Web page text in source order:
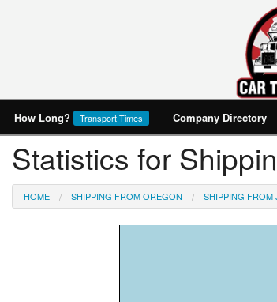
How Long? Transport Times Company Directory
Statistics for
HOME SHIPPING FROM OREGON SHIPPING FROM